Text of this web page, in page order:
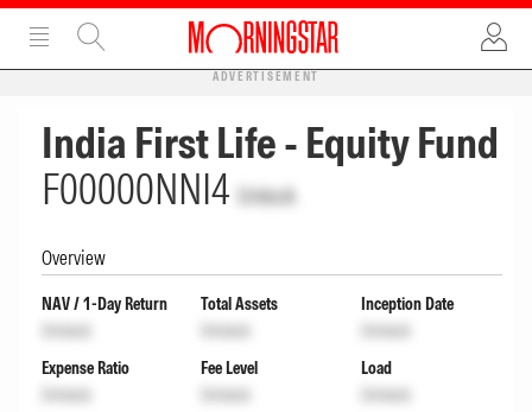
ADVERTISEMENT
India First Life - Equity Fund
F00000NNI4 Unlock
Overview
NAV / 1-Day Return
Unlock
Total Assets
Unlock
Inception Date
Unlock
Expense Ratio
Unlock
Fee Level
Unlock
Load
Unlock